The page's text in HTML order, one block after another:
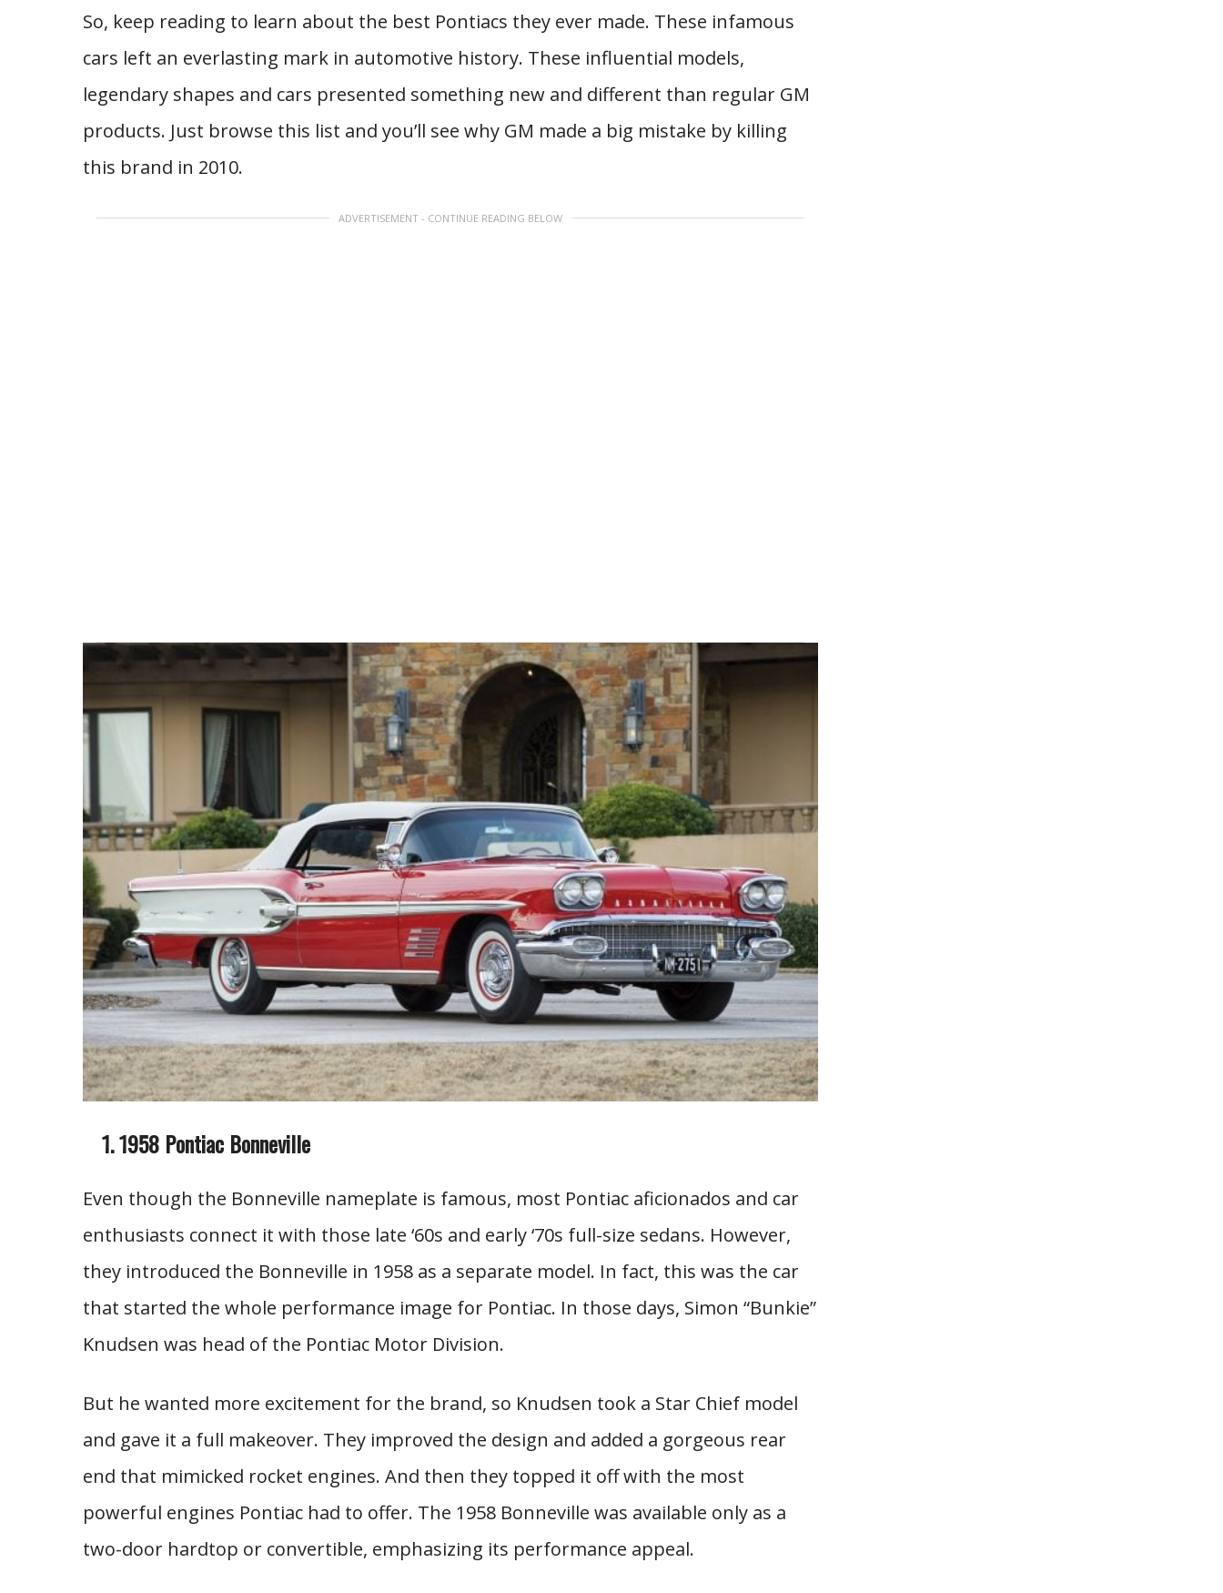
So, keep reading to learn about the best Pontiacs they ever made. These infamous
cars left an everlasting mark in automotive history. These influential models,
legendary shapes and cars presented something new and different than regular GM
products. Just browse this list and you’ll see why GM made a big mistake by killing
this brand in 2010.
ADVERTISEMENT - CONTINUE READING BELOW
1958 Pontiac Bonneville
Even though the Bonneville nameplate is famous, most Pontiac aficionados and car
enthusiasts connect it with those late ‘60s and early ‘70s full-size sedans. However,
they introduced the Bonneville in 1958 as a separate model. In fact, this was the car
that started the whole performance image for Pontiac. In those days, Simon “Bunkie”
Knudsen was head of the Pontiac Motor Division.
But he wanted more excitement for the brand, so Knudsen took a Star Chief model
and gave it a full makeover. They improved the design and added a gorgeous rear
end that mimicked rocket engines. And then they topped it off with the most
powerful engines Pontiac had to offer. The 1958 Bonneville was available only as a
two-door hardtop or convertible, emphasizing its performance appeal.